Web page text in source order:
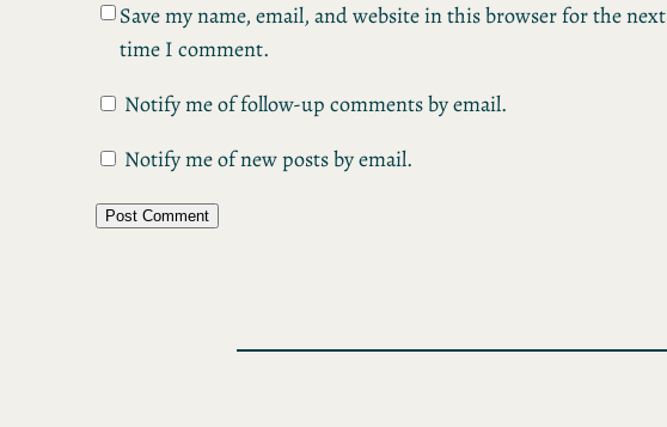
Save my name, email, and website in this browser for the next
time I comment.
Notify me of follow-up comments by email.
Notify me of new posts by email.